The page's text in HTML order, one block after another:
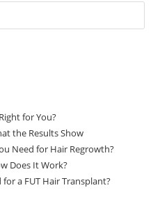
for You?
the Results Show
Need for Hair Regrowth?
Does It Work?
a FUT Hair Transplant?